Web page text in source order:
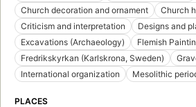
Church decoration and ornament
Church
Criticism and interpretation
Designs and
Excavations (Archaeology)
Flemish
Fredrikskyrkan (Karlskrona, Sweden)
International organization
Mesolithic
PLACES